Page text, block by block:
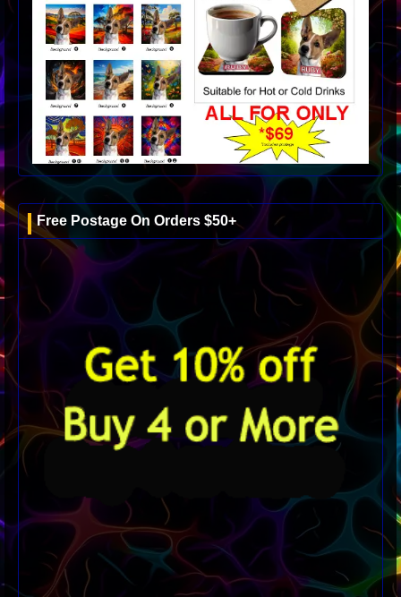
Free Postage On Orders $50+